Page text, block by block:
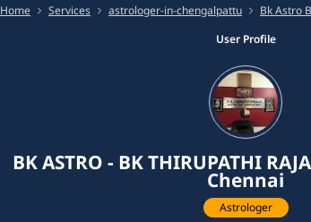
Home Services astrologer-in-chengalpattu
Bk Astro
User Profile
BK ASTRO - BK THIRUPATHI
Chennai
Astrologer